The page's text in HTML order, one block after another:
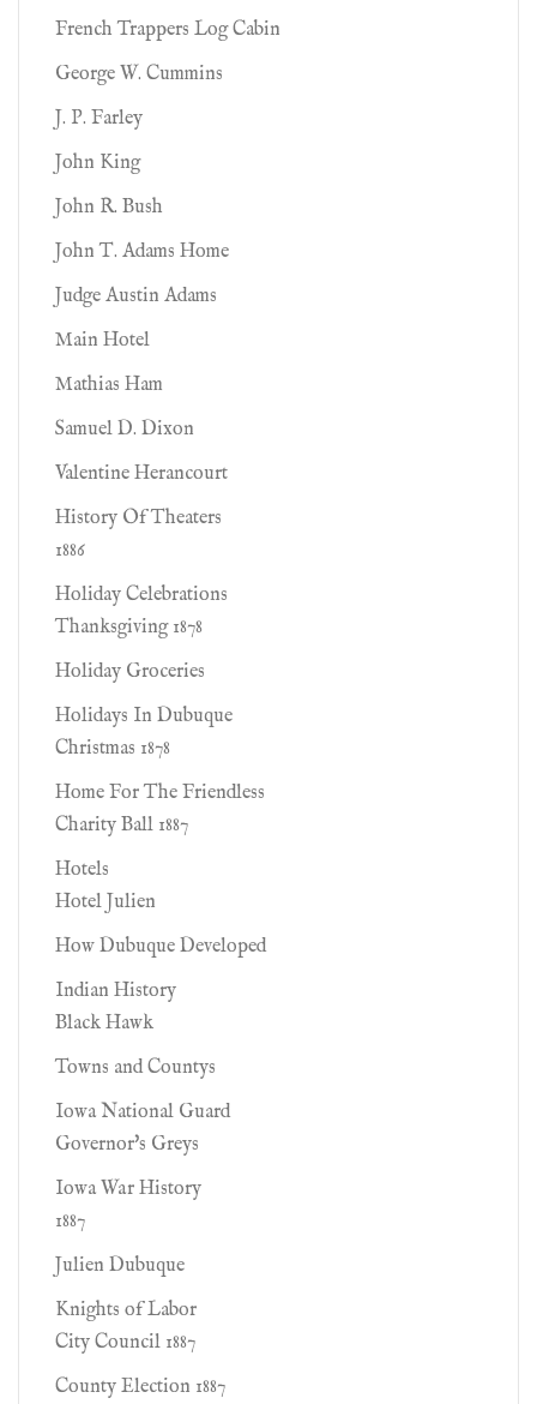
French Trappers Log Cabin
George W. Cummins
J. P. Farley
John King
John R. Bush
John T. Adams Home
Judge Austin Adams
Main Hotel
Mathias Ham
Samuel D. Dixon
Valentine Herancourt
History Of Theaters
1886
Holiday Celebrations
Thanksgiving 1878
Holiday Groceries
Holidays In Dubuque
Christmas 1878
Home For The Friendless
Charity Ball 1887
Hotels
Hotel Julien
How Dubuque Developed
Indian History
Black Hawk
Towns and Countys
Iowa National Guard
Governor's Greys
Iowa War History
1887
Julien Dubuque
Knights of Labor
City Council 1887
County Election 1887